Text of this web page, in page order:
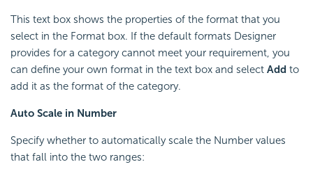
This text box shows the properties of the format that you
select in the Format box. If the default formats Designer
provides for a category cannot meet your requirement, you
can define your own format in the text box and select Add to
add it as the format of the category.
Auto Scale in Number
Specify whether to automatically scale the Number values
that fall into the two ranges: